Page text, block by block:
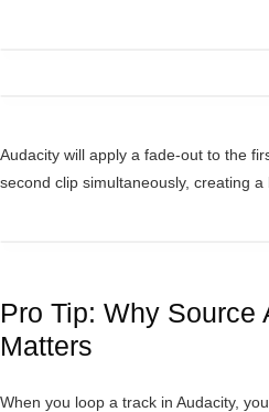
Audacity will apply a fade-out to the
second clip simultaneously, creating a
Pro Tip: Why Source
Matters
When you loop a track in Audacity,